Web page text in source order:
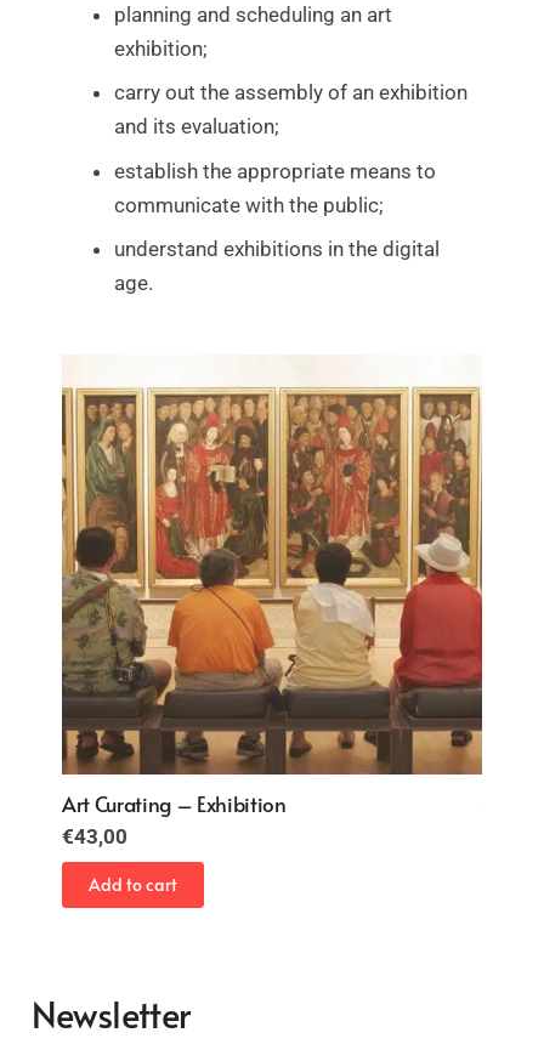
planning and scheduling an art
exhibition;
carry out the assembly of an exhibition
and its evaluation;
establish the appropriate means to
communicate with the public;
understand exhibitions in the digital
age.
Art Curating – Exhibition
€43,00
Add to cart
Newsletter